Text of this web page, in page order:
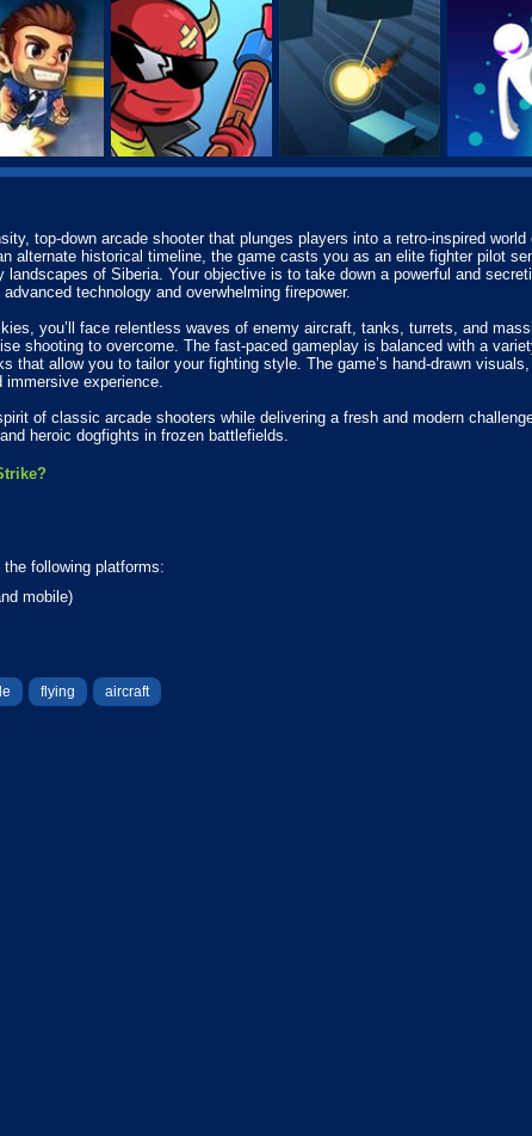
top-down arcade shooter that plunges players into a retro-inspired
alternate historical timeline, the game casts you as an elite fighter pilot
landscapes of Siberia. Your objective is to take down a powerful and
technology and overwhelming firepower.
you’ll face relentless waves of enemy aircraft, tanks, turrets, and
shooting to overcome. The fast-paced gameplay is balanced with a
that allow you to tailor your fighting style. The game’s hand-drawn
immersive experience.
of classic arcade shooters while delivering a fresh and modern
heroic dogfights in frozen battlefields.
following platforms:
mobile)
flying aircraft